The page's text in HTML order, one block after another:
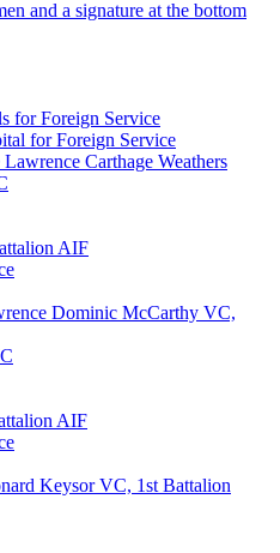
for Foreign Service
for Foreign Service
AIF
AIF